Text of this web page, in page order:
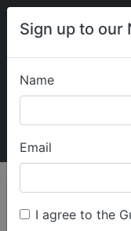
Sign up to our
Name
Email
I agree to the
Find Care